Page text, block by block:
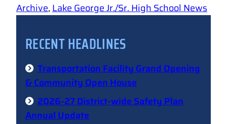
Archive, Lake George Jr./Sr. High School News
RECENT HEADLINES
Transportation Facility Grand Opening
& Community Open House
2026-27 District-wide Safety Plan
Annual Update